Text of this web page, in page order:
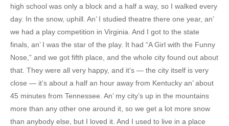
high school was only a block and a half a way, so I walked every
day. In the snow, uphill. An’ I studied theatre there one year, an’
we had a play competition in Virginia. And I got to the state
finals, an’ I was the star of the play. It had “A Girl with the Funny
Nose,” and we got fifth place, and the whole city found out about
that. They were all very happy, and it’s — the city itself is very
close — it’s about a half an hour away from Kentucky an’ about
45 minutes from Tennessee. An’ my city’s up in the mountains
more than any other one around it, so we get a lot more snow
than anybody else, but I loved it. And I used to live in a place